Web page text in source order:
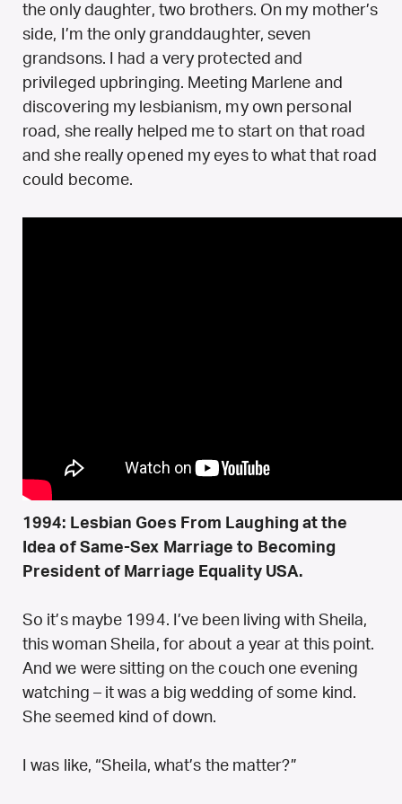
the only daughter, two brothers. On my mother’s
side, I’m the only granddaughter, seven
grandsons. I had a very protected and
privileged upbringing. Meeting Marlene and
discovering my lesbianism, my own personal
road, she really helped me to start on that road
and she really opened my eyes to what that road
could become.
1994: Lesbian Goes From Laughing at the
Idea of Same-Sex Marriage to Becoming
President of Marriage Equality USA.
So it’s maybe 1994. I’ve been living with Sheila,
this woman Sheila, for about a year at this point.
And we were sitting on the couch one evening
watching – it was a big wedding of some kind.
She seemed kind of down.
I was like, “Sheila, what’s the matter?”